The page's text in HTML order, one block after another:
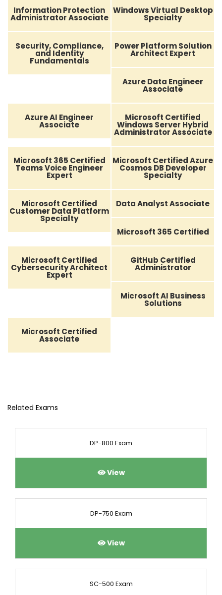
Information Protection
Administrator Associate
Windows Virtual Desktop
Specialty
Security, Compliance,
and Identity
Fundamentals
Power Platform Solution
Architect Expert
Azure Data Engineer
Associate
Azure AI Engineer
Associate
Microsoft Certified
Windows Server Hybrid
Administrator Associate
Microsoft 365 Certified
Teams Voice Engineer
Expert
Microsoft Certified Azure
Cosmos DB Developer
Specialty
Microsoft Certified
Customer Data Platform
Specialty
Data Analyst Associate
Microsoft 365 Certified
Microsoft Certified
Cybersecurity Architect
Expert
GitHub Certified
Administrator
Microsoft AI Business
Solutions
Microsoft Certified
Associate
Related Exams
DP-800 Exam
View
DP-750 Exam
View
SC-500 Exam